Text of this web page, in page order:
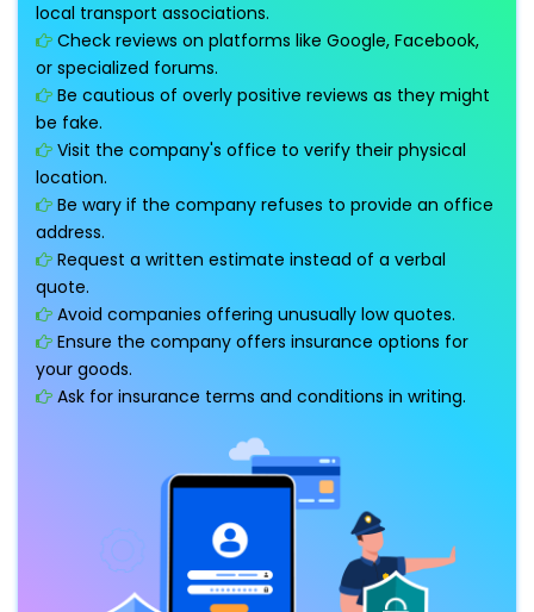
local transport associations.
Check reviews on platforms like Google, Facebook,
or specialized forums.
Be cautious of overly positive reviews as they might
be fake.
Visit the company's office to verify their physical
location.
Be wary if the company refuses to provide an office
address.
Request a written estimate instead of a verbal
quote.
Avoid companies offering unusually low quotes.
Ensure the company offers insurance options for
your goods.
Ask for insurance terms and conditions in writing.